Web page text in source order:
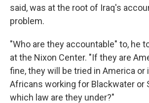
said, was at the root of Iraq's
problem.
"Who are they accountable" to, he
at the Nixon Center. "If they are
fine, they will be tried in America or
Africans working for Blackwater or
which law are they under?"